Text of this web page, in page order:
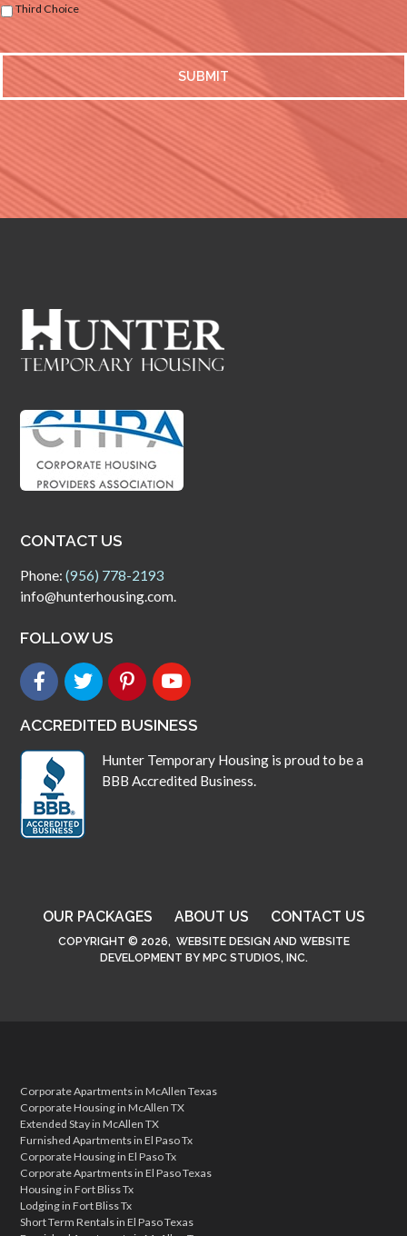
Third Choice
CONTACT US
Phone:(956) 778-2193
info@hunterhousing.com.
FOLLOW US
ACCREDITED BUSINESS
Hunter Temporary Housing is proud to be a
BBB Accredited Business.
OUR PACKAGES ABOUT US CONTACT US
COPYRIGHT © 2026, WEBSITE DESIGN AND WEBSITE
DEVELOPMENT BY MPC STUDIOS, INC.
Corporate Apartments in McAllen Texas
Corporate Housing in McAllen TX
Extended Stay in McAllen TX
Furnished Apartments in El Paso Tx
Corporate Housing in El Paso Tx
Corporate Apartments in El Paso Texas
Housing in Fort Bliss Tx
Lodging in Fort Bliss Tx
Short Term Rentals in El Paso Texas